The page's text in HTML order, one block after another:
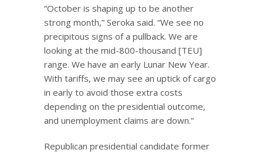
“October is shaping up to be another
strong month,” Seroka said. “We see no
precipitous signs of a pullback. We are
looking at the mid-800-thousand [TEU]
range. We have an early Lunar New Year.
With tariffs, we may see an uptick of cargo
in early to avoid those extra costs
depending on the presidential outcome,
and unemployment claims are down.”
Republican presidential candidate former